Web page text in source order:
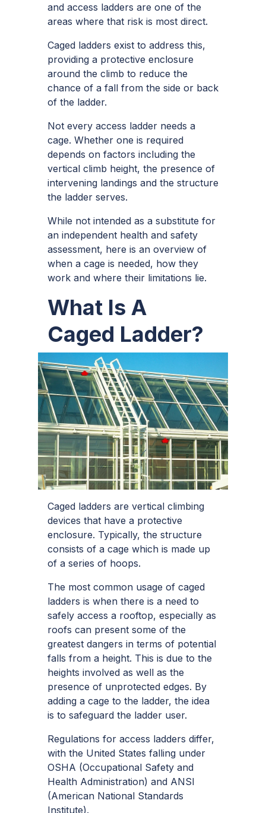
and access ladders are one of the
areas where that risk is most direct.
Caged ladders exist to address this,
providing a protective enclosure
around the climb to reduce the
chance of a fall from the side or back
of the ladder.
Not every access ladder needs a
cage. Whether one is required
depends on factors including the
vertical climb height, the presence of
intervening landings and the structure
the ladder serves.
While not intended as a substitute for
an independent health and safety
assessment, here is an overview of
when a cage is needed, how they
work and where their limitations lie.
What Is A
Caged Ladder?
Caged ladders are vertical climbing
devices that have a protective
enclosure. Typically, the structure
consists of a cage which is made up
of a series of hoops.
The most common usage of caged
ladders is when there is a need to
safely access a rooftop, especially as
roofs can present some of the
greatest dangers in terms of potential
falls from a height. This is due to the
heights involved as well as the
presence of unprotected edges. By
adding a cage to the ladder, the idea
is to safeguard the ladder user.
Regulations for access ladders differ,
with the United States falling under
OSHA (Occupational Safety and
Health Administration) and ANSI
(American National Standards
Institute).